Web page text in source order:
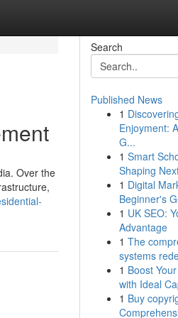
Over the
Search
Published News
1
Enjoyment:
G...
1 Smart
Shaping
1 Digital
Beginner's
1 UK SEO:
Advantage
1 The
systems
1 Boost
with Ideal
1 Buy